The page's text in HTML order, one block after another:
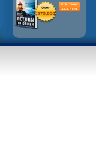
Order Today
CLICK HERE